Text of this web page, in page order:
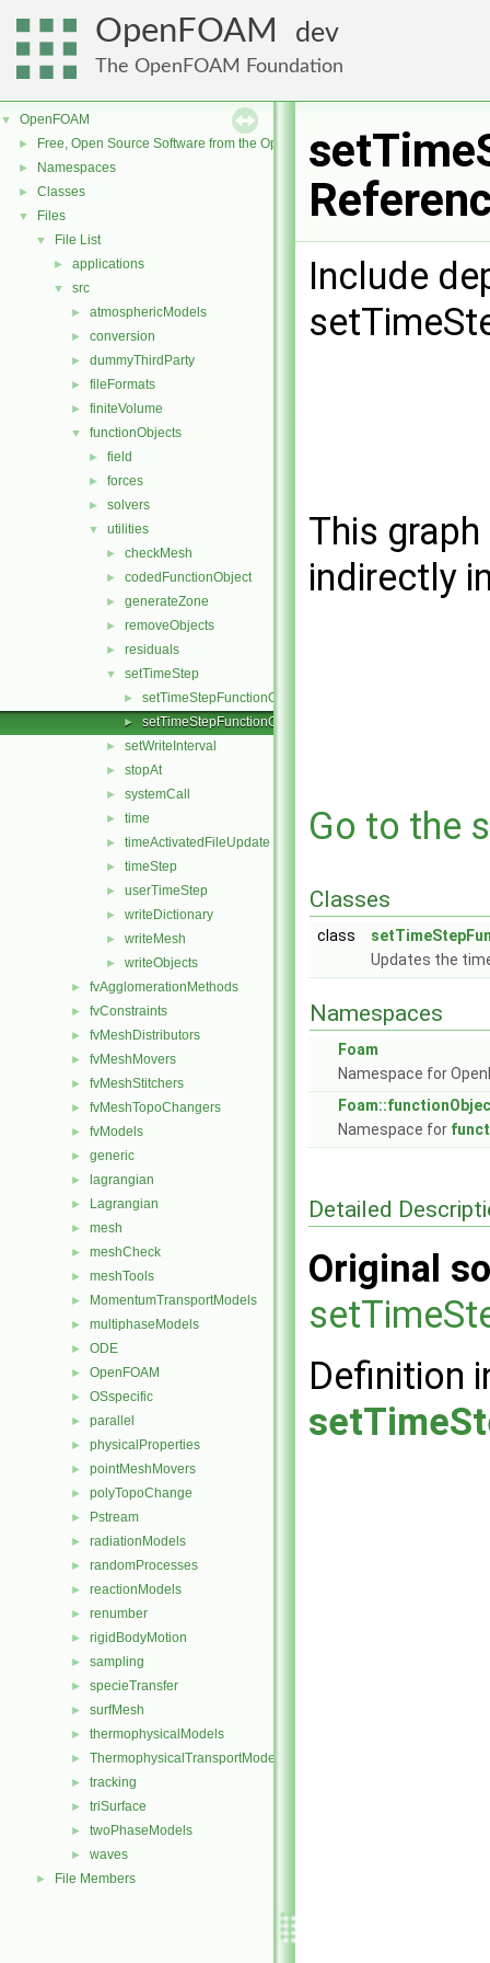
OpenFOAM dev
The OpenFOAM Foundation
▼ OpenFOAM
► Free, Open Source Software from the OpenFOAM Foundation
► Namespaces
► Classes
▼ Files
▼ File List
► applications
▼ src
► atmosphericModels
► conversion
► dummyThirdParty
► fileFormats
► finiteVolume
▼ functionObjects
► field
► forces
► solvers
▼ utilities
► checkMesh
► codedFunctionObject
► generateZone
► removeObjects
► residuals
▼ setTimeStep
► setTimeStepFunctionObject.C
► setTimeStepFunctionObject.H
► setWriteInterval
► stopAt
► systemCall
► time
► timeActivatedFileUpdate
► timeStep
► userTimeStep
► writeDictionary
► writeMesh
► writeObjects
► fvAgglomerationMethods
► fvConstraints
► fvMeshDistributors
► fvMeshMovers
► fvMeshStitchers
► fvMeshTopoChangers
► fvModels
► generic
► lagrangian
► Lagrangian
► mesh
► meshCheck
► meshTools
► MomentumTransportModels
► multiphaseModels
► ODE
► OpenFOAM
► OSspecific
► parallel
► physicalProperties
► pointMeshMovers
► polyTopoChange
► Pstream
► radiationModels
► randomProcesses
► reactionModels
► renumber
► rigidBodyMotion
► sampling
► specieTransfer
► surfMesh
► thermophysicalModels
► ThermophysicalTransportModels
► tracking
► triSurface
► twoPhaseModels
► waves
► File Members
Include
This
indirectly
Go to the
Classes
class
Updates the
Namespaces
Foam
Namespace for
Namespace for
Detailed
Original
Definition